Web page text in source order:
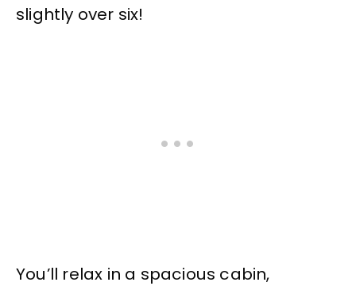
slightly over six!
You’ll relax in a spacious cabin,